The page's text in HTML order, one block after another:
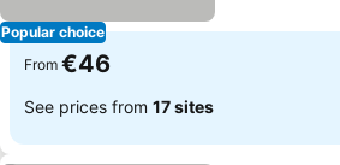
Popular choice
From €46
See prices from 17 sites